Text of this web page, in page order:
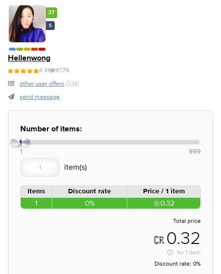
37
S
Hellenwong
4.91 97.7%
other user offers (334)
send message
Number of items:
1
1 999
Items Discount rate Price / 1 item
1 0% 0.32
Total price
0.32
for 1 item
Discount rate: 0%